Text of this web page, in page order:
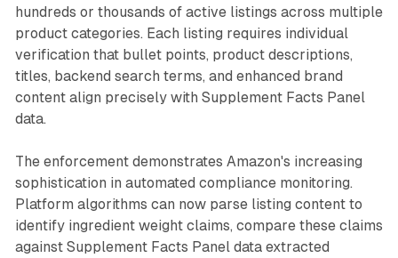
hundreds or thousands of active listings across multiple
product categories. Each listing requires individual
verification that bullet points, product descriptions,
titles, backend search terms, and enhanced brand
content align precisely with Supplement Facts Panel
data.
The enforcement demonstrates Amazon's increasing
sophistication in automated compliance monitoring.
Platform algorithms can now parse listing content to
identify ingredient weight claims, compare these claims
against Supplement Facts Panel data extracted